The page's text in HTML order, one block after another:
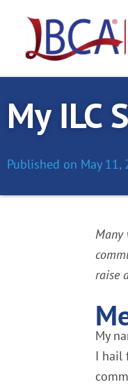
content
My ILC
Published on May 11,
Many
raise
My
I hail